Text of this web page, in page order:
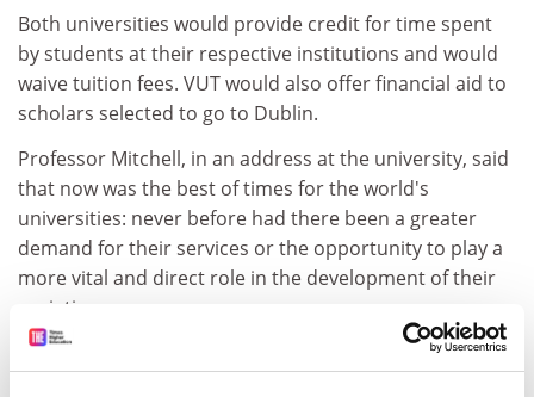
Both universities would provide credit for time spent
by students at their respective institutions and would
waive tuition fees. VUT would also offer financial aid to
scholars selected to go to Dublin.
Professor Mitchell, in an address at the university, said
that now was the best of times for the world's
universities: never before had there been a greater
demand for their services or the opportunity to play a
more vital and direct role in the development of their
societies.
But the boom in demand had not been matched by a